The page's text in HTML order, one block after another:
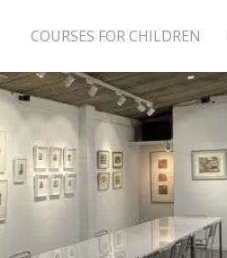
COURSES FOR CHILDREN